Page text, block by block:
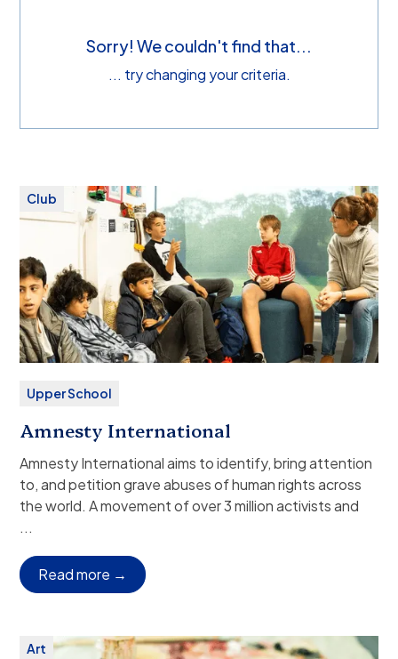
Sorry! We couldn't find that...
... try changing your criteria.
Club
Upper School
Amnesty International
Amnesty International aims to identify, bring attention
to, and petition grave abuses of human rights across
the world. A movement of over 3 million activists and
supporters, Amnesty uses the power of international
Grade(s):9–12
Dismissal:Independent departure from campus
Club Description:Amnesty International aims to
identify, bring attention to, and petition grave abuses
...
Read more →
Art